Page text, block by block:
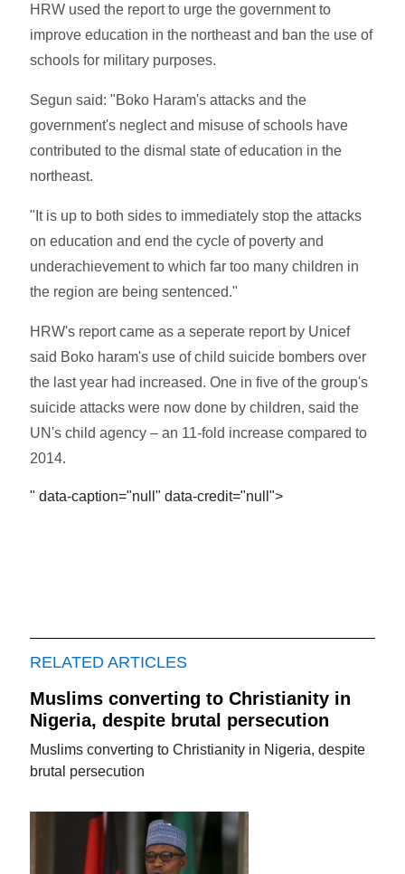
HRW used the report to urge the government to
improve education in the northeast and ban the use of
schools for military purposes.
Segun said: "Boko Haram's attacks and the
government's neglect and misuse of schools have
contributed to the dismal state of education in the
northeast.
"It is up to both sides to immediately stop the attacks
on education and end the cycle of poverty and
underachievement to which far too many children in
the region are being sentenced."
HRW's report came as a seperate report by Unicef
said Boko haram's use of child suicide bombers over
the last year had increased. One in five of the group's
suicide attacks were now done by children, said the
UN's child agency – an 11-fold increase compared to
2014.
" data-caption="null" data-credit="null">
RELATED ARTICLES
Muslims converting to Christianity in
Nigeria, despite brutal persecution
Muslims converting to Christianity in Nigeria, despite
brutal persecution